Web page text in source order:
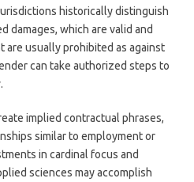
historically distinguish
damages, which are valid and
are usually prohibited as against
can take authorized steps to
implied contractual phrases,
similar to employment or
in cardinal focus and
sciences may accomplish